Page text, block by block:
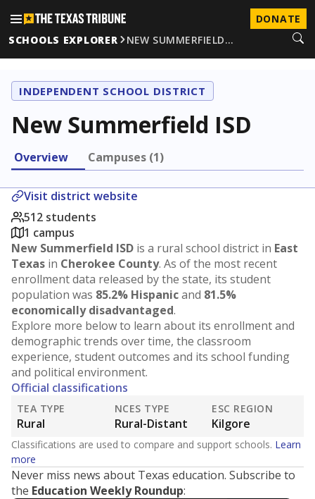
DONATE
SCHOOLS EXPLORER
NEW SUMMERFIELD…
INDEPENDENT SCHOOL DISTRICT
New Summerfield ISD
Overview Campuses (1)
Visit district website
512 students
1 campus
New Summerfield ISD is a rural school district in East
Texas in Cherokee County. As of the most recent
enrollment data released by the state, its student
population was 85.2% Hispanicand 81.5%
economically disadvantaged.
Explore more below to learn about its enrollment and
demographic trends over time, the classroom
experience, student outcomes and its school funding
and political environment.
Official classifications
TEA TYPE
Rural
NCES TYPE
Rural-Distant
ESC REGION
Kilgore
Classifications are used to compare and support schools. Learn
more
Never miss news about Texas education. Subscribe to
the Education Weekly Roundup: